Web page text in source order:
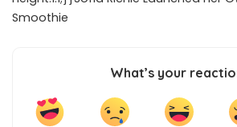
Smoothie
What’s your